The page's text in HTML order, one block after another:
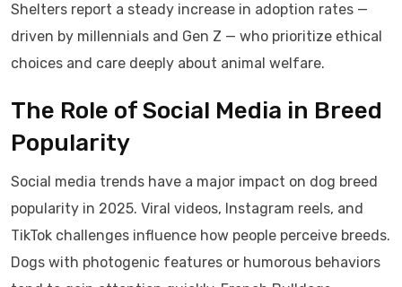
Shelters report a steady increase in adoption rates —
driven by millennials and Gen Z — who prioritize ethical
choices and care deeply about animal welfare.
The Role of Social Media in Breed
Popularity
Social media trends have a major impact on dog breed
popularity in 2025. Viral videos, Instagram reels, and
TikTok challenges influence how people perceive breeds.
Dogs with photogenic features or humorous behaviors